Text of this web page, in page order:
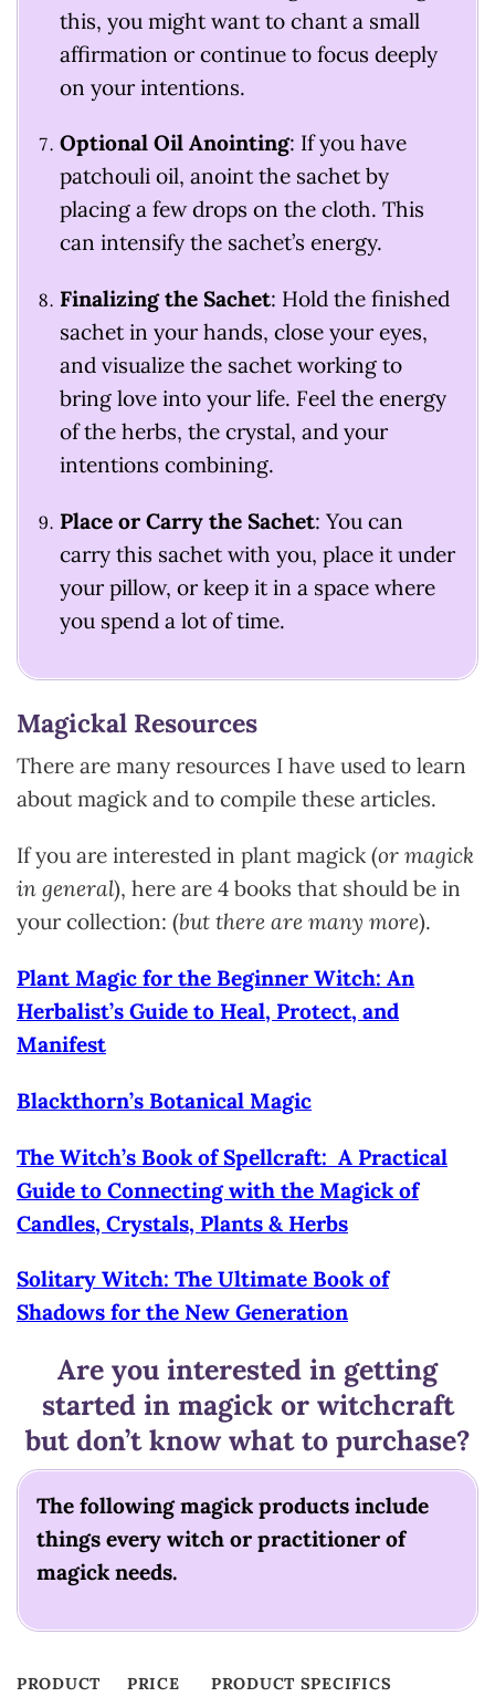
this, you might want to chant a small
affirmation or continue to focus deeply
on your intentions.
Optional Oil Anointing: If you have
patchouli oil, anoint the sachet by
placing a few drops on the cloth. This
can intensify the sachet’s energy.
Finalizing the Sachet: Hold the finished
sachet in your hands, close your eyes,
and visualize the sachet working to
bring love into your life. Feel the energy
of the herbs, the crystal, and your
intentions combining.
Place or Carry the Sachet: You can
carry this sachet with you, place it under
your pillow, or keep it in a space where
you spend a lot of time.
Magickal Resources
There are many resources I have used to learn
about magick and to compile these articles.
If you are interested in plant magick (or magick
in general), here are 4 books that should be in
your collection: (but there are many more).
Plant Magic for the Beginner Witch: An
Herbalist’s Guide to Heal, Protect, and
Manifest
Blackthorn’s Botanical Magic
The Witch’s Book of Spellcraft: A Practical
Guide to Connecting with the Magick of
Candles, Crystals, Plants & Herbs
Solitary Witch: The Ultimate Book of
Shadows for the New Generation
Are you interested in getting
started in magick or witchcraft
but don’t know what to purchase?
The following magick products include
things every witch or practitioner of
magick needs.
PRODUCT PRICE
PRODUCT SPECIFICS